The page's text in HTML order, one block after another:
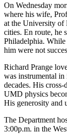
On Wednesday
where his wife,
at the University of
cities. En route, he
Philadelphia. While
him were not
Richard Prange
was instrumental
decades. His
UMD physics
His generosity and
The Department
3:00p.m. in the